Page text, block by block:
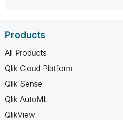
Products
All Products
Qlik Cloud Platform
Qlik Sense
Qlik AutoML
QlikView